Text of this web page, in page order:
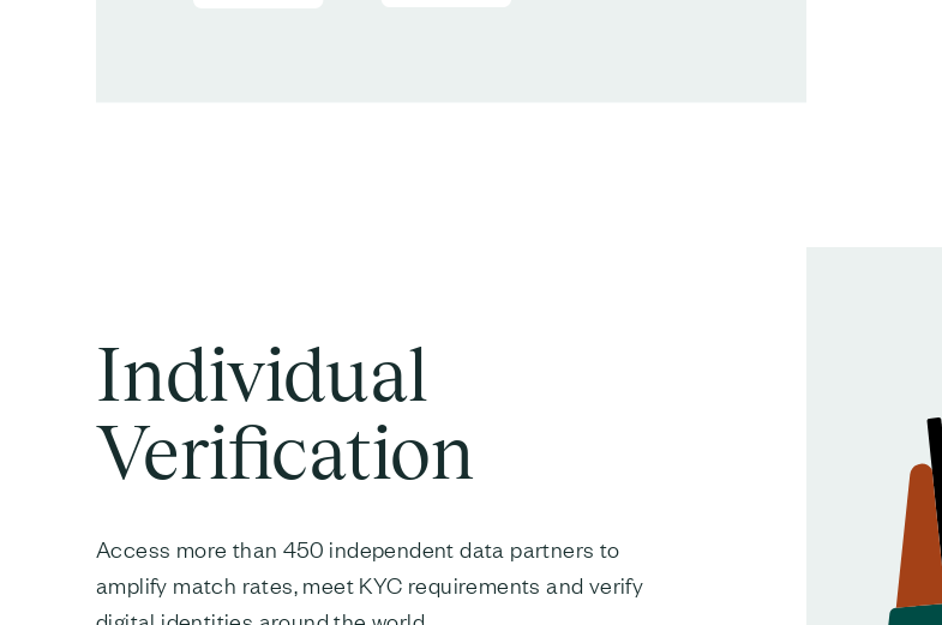
Individual
Verification
Access more than 450 independent data partners to
amplify match rates, meet KYC requirements and verify